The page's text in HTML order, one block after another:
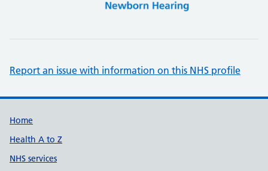
Report an issue with information on this NHS profile
Support links
Home
Health A to Z
NHS services